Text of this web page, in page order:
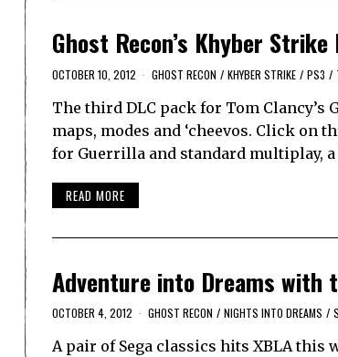
Ghost Recon’s Khyber
OCTOBER 10, 2012 GHOST RECON / KHYBER STRIKE / PS3 /
The third DLC pack for Tom
maps, modes and ‘cheevos. Click on
for Guerrilla and standard multiplay, a
READ MORE
Adventure into Dreams with
OCTOBER 4, 2012 GHOST RECON / NIGHTS INTO DREAMS /
A pair of Sega classics hits XBLA